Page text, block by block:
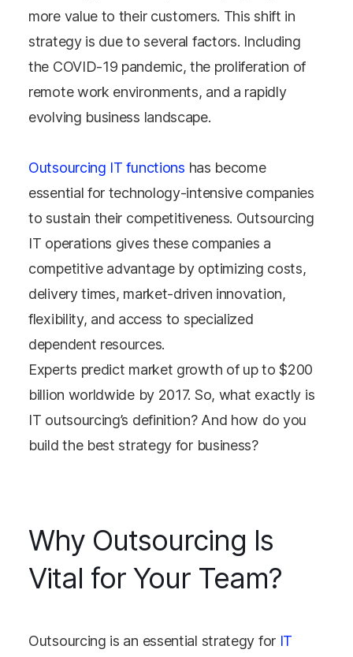
more value to their customers. This shift in
strategy is due to several factors. Including
the COVID-19 pandemic, the proliferation of
remote work environments, and a rapidly
evolving business landscape.
Outsourcing IT functions has become
essential for technology-intensive companies
to sustain their competitiveness. Outsourcing
IT operations gives these companies a
competitive advantage by optimizing costs,
delivery times, market-driven innovation,
flexibility, and access to specialized
dependent resources.
Experts predict market growth of up to $200
billion worldwide by 2017. So, what exactly is
IT outsourcing’s definition? And how do you
build the best strategy for business?
Why Outsourcing Is
Vital for Your Team?
Outsourcing is an essential strategy for IT